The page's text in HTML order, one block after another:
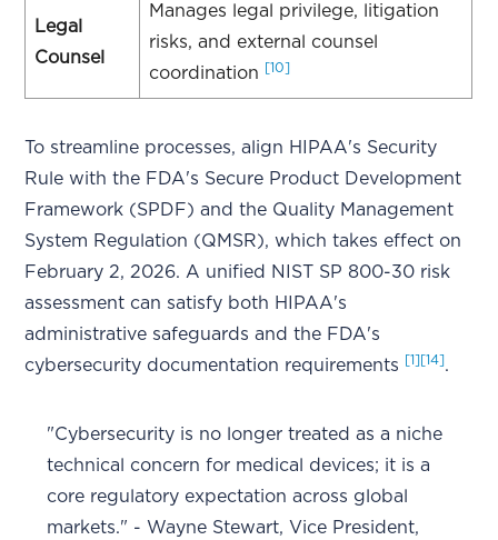
Legal
Counsel
Manages legal privilege, litigation
risks, and external counsel
coordination
[10]
To streamline processes, align HIPAA's Security
Rule with the FDA's Secure Product Development
Framework (SPDF) and the Quality Management
System Regulation (QMSR), which takes effect on
February 2, 2026. A unified NIST SP 800-30 risk
assessment can satisfy both HIPAA's
administrative safeguards and the FDA's
cybersecurity documentation requirements
[1] [14].
"Cybersecurity is no longer treated as a niche
technical concern for medical devices; it is a
core regulatory expectation across global
markets." - Wayne Stewart, Vice President,